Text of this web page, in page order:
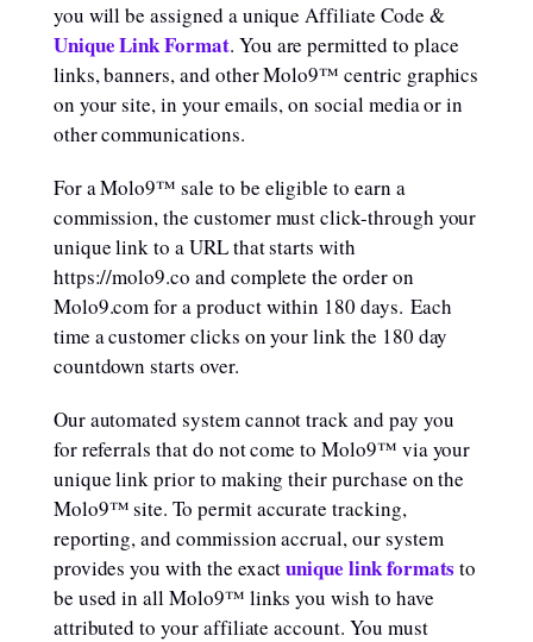
you will be assigned a unique Affiliate Code &
Unique Link Format. You are permitted to place
links, banners, and other Molo9™ centric graphics
on your site, in your emails, on social media or in
other communications.
For a Molo9™ sale to be eligible to earn a
commission, the customer must click-through your
unique link to a URL that starts with
https://molo9.co and complete the order on
Molo9.com for a product within 180 days. Each
time a customer clicks on your link the 180 day
countdown starts over.
Our automated system cannot track and pay you
for referrals that do not come to Molo9™ via your
unique link prior to making their purchase on the
Molo9™ site. To permit accurate tracking,
reporting, and commission accrual, our system
provides you with the exactunique link formats to
be used in all Molo9™ links you wish to have
attributed to your affiliate account. You must